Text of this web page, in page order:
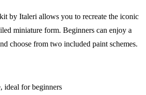
by Italeri allows you to recreate the iconic
miniature form. Beginners can enjoy a
choose from two included paint schemes.
ideal for beginners